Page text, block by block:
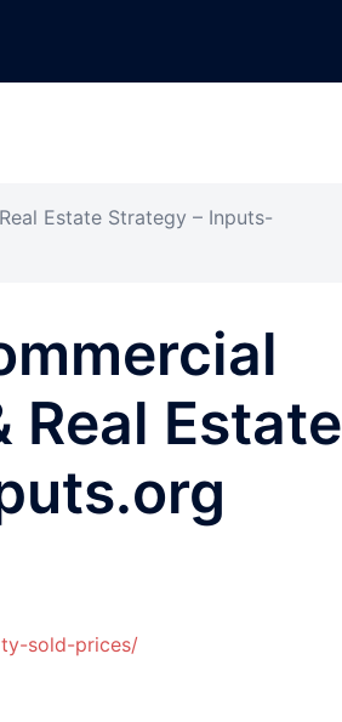
Estate Strategy – Inputs-
Real Estate
sold-prices/